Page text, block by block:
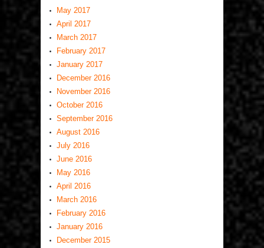
May 2017
April 2017
March 2017
February 2017
January 2017
December 2016
November 2016
October 2016
September 2016
August 2016
July 2016
June 2016
May 2016
April 2016
March 2016
February 2016
January 2016
December 2015